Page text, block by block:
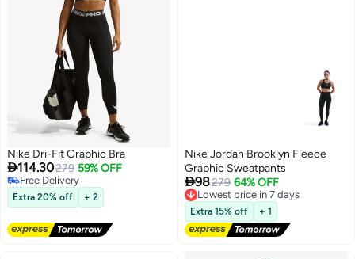
2
Nike Dri-Fit Graphic Bra
114.30279 59% OFF
Free Delivery
Free Delivery
Extra 20% off + 2
Nike Jordan Brooklyn Fleece
Graphic Sweatpants
98279 64% OFF
Lowest price in 7 days
Free Delivery
Lowest price in 7 days
Extra 15% off + 1